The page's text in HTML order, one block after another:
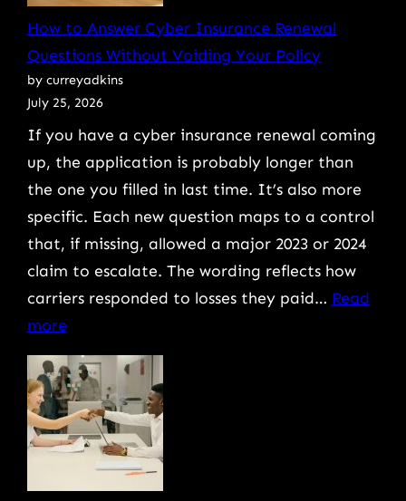
(And
How
Against
Them)
How to Answer Cyber Insurance Renewal
Questions Without Voiding Your Policy
by curreyadkins
July 25, 2026
If you have a cyber insurance renewal coming
up, the application is probably longer than
the one you filled in last time. It’s also more
specific. Each new question maps to a control
that, if missing, allowed a major 2023 or 2024
claim to escalate. The wording reflects how
carriers responded to losses they paid… Read
more
How
to
Answer
Cyber
Insurance
Renewal